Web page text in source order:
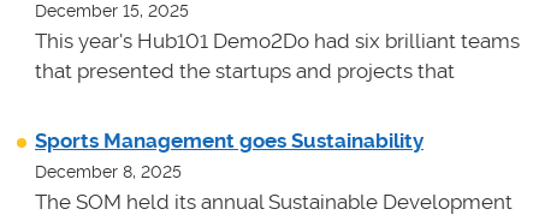
December 15, 2025
This year's Hub101 Demo2Do had six brilliant teams
that presented the startups and projects that
Sports Management goes Sustainability
December 8, 2025
The SOM held its annual Sustainable Development